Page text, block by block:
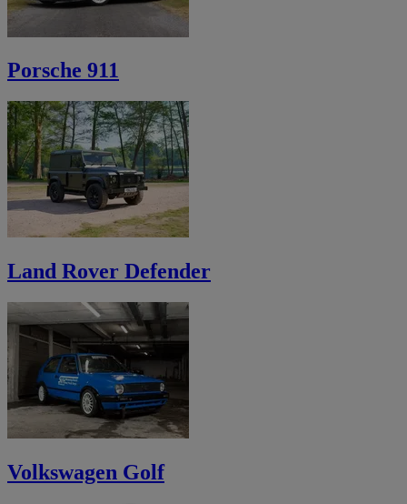
Porsche 911
Land Rover Defender
Volkswagen Golf